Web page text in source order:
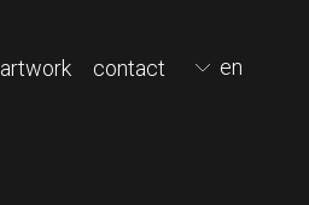
artwork contact en